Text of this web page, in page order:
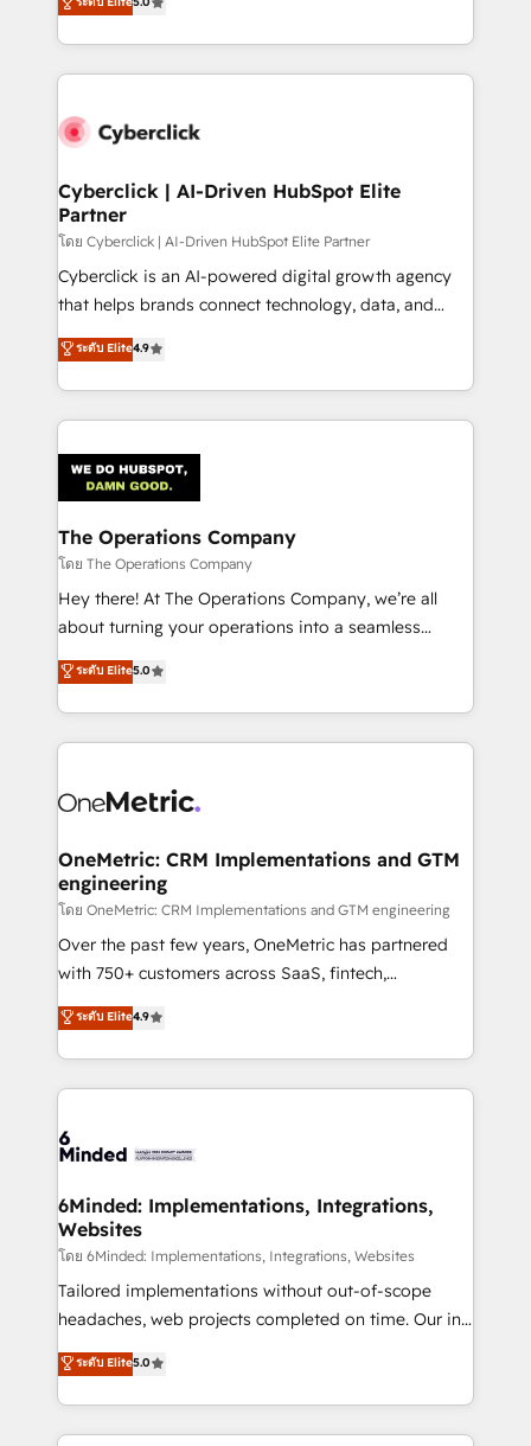
As a top HubSpot Elite Partner, we specialize in
custom HubSpot CRM solutions. Our experts design,
implement, and optimize systems to enhance user
marketing, and service teams. From setup to
management, and speed up deal closures. With 500+
projects completed, our Agile approach ensures your
HubSpot CRM drives measurable results. Our
RevOps services align your sales, marketing, and
customer success teams for peak performance. We
retention—by refining processes and eliminating
inefficiencies. Using HubSpot tools and data-driven
Cyberclick | AI-Driven HubSpot Elite
Partner
โดย Cyberclick | AI-Driven HubSpot Elite Partner
Cyberclick is an AI-powered digital growth agency
that helps brands connect technology, data, and
creativity to achieve measurable results. Founded in
Barcelona and operating across Spain, LATAM, and
the UK, we support global companies in building
smarter marketing, sales, and customer success
Iberia (Spain & Portugal), we combine human insight
with intelligent automation to drive sustainable
growth. Our multidisciplinary team designs solutions
that simplify complexity, boost performance, and
turn innovation into real impact. 🌍 Highlights •
HubSpot Partner since 2012 • 2022 EMEA Impact
projects • Clients in 30+ industries • Proprietary
technology for integrations • Multilingual team:
ระดับ Elite4.9
The Operations Company
โดย The Operations Company
Hey there! At The Operations Company, we’re all
about turning your operations into a seamless
experience that powers real results. We specialize in
transforming complex systems into efficient,
scalable solutions that work across your entire
organization. We’re a unique blend of deep HubSpot
operational know-how. We know that no two
solutions. Instead, we dive in to understand your
needs, goals, and challenges to deliver solutions that
fit like a glove. We’re committed to being both
highly effective and fun to work with. We believe in
efficient processes, as well as building great
all in this together! From startup to enterprise, we’ll
make sure your HubSpot setup becomes a
wowing your customers. Let’s make HubSpot work
smarter for you!
ระดับ Elite5.0
OneMetric: CRM Implementations and GTM
engineering
โดย OneMetric: CRM Implementations and GTM engineering
Over the past few years, OneMetric has partnered
with 750+ customers across SaaS, fintech,
healthcare, real estate, and other industries. With
150+ HubSpot-certified experts, we deliver scalable
solutions to complex GTM and RevOps challenges.
Our Expertise 🔹 Onboarding & Implementation:
tailored to your GTM motion. 🔹 Migrations: Move
downtime. 🔹 RevOps Strategy: Align teams,
processes, and data to drive revenue efficiency. 🔹
Integrations: Connect HubSpot with your tech stack
for better adoption. 🔹 Custom Solutions: Build
tailored apps, workflows, and configurations. We are
our commitment to data security and compliance. At
OneMetric, we help revenue teams focus on the
ระดับ Elite4.9
6Minded: Implementations, Integrations,
Websites
โดย 6Minded: Implementations, Integrations, Websites
Tailored implementations without out-of-scope
headaches, web projects completed on time. Our in-
house team of certified CRM architects, experts,
developers, designers, and marketers handles all
aspects of your HubSpot. ✨ 400+ global clients ✨
100+ seamless migrations from 15+ different CRMs
ระดับ Elite5.0